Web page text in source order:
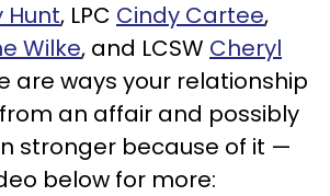
Hunt, LPC Cindy Cartee,
Wilke, and LCSW Cheryl
are ways your relationship
an affair and possibly
stronger because of it —
below for more: